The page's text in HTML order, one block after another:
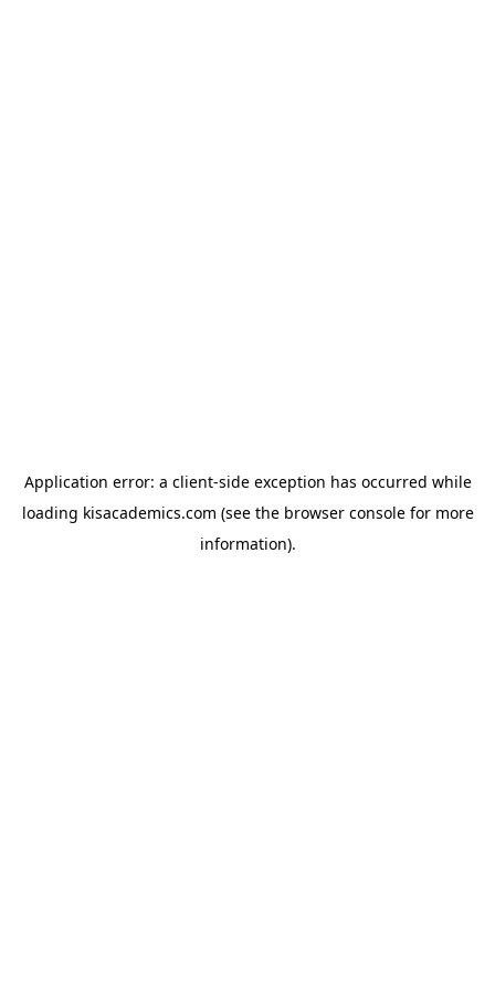
Application error: a client-side exception has occurred while
loading kisacademics.com (see the browser consolefor more
information).